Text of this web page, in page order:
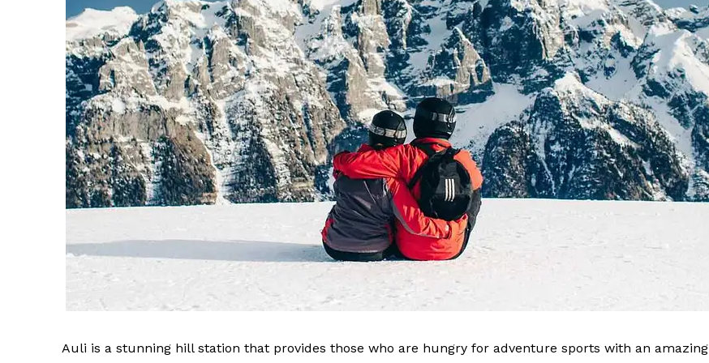
Auli is a stunning hill station that provides those who are hungry for adventure sports with an amazing